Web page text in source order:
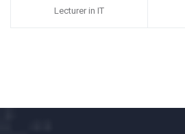
Lecturer in IT